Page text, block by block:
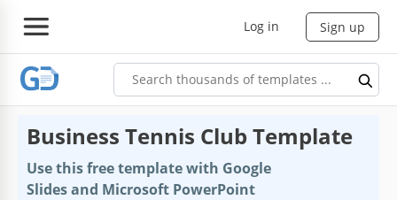
Log in Sign up
Business Tennis Club Template
Use this free template with Google
Slides and Microsoft PowerPoint